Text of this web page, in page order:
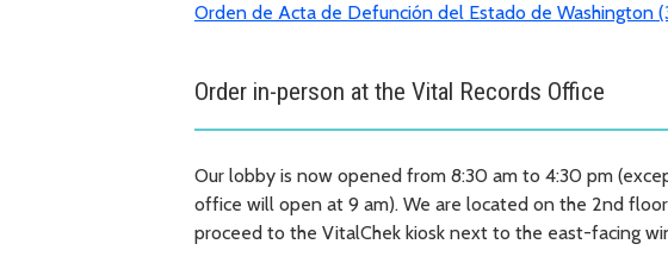
Orden de Acta de Defunción del Estado de Washington
Order in-person at the Vital Records Office
Our lobby is now opened from 8:30 am to 4:30 pm
office will open at 9 am). We are located on the 2nd
proceed to the VitalChek kiosk next to the east-facing